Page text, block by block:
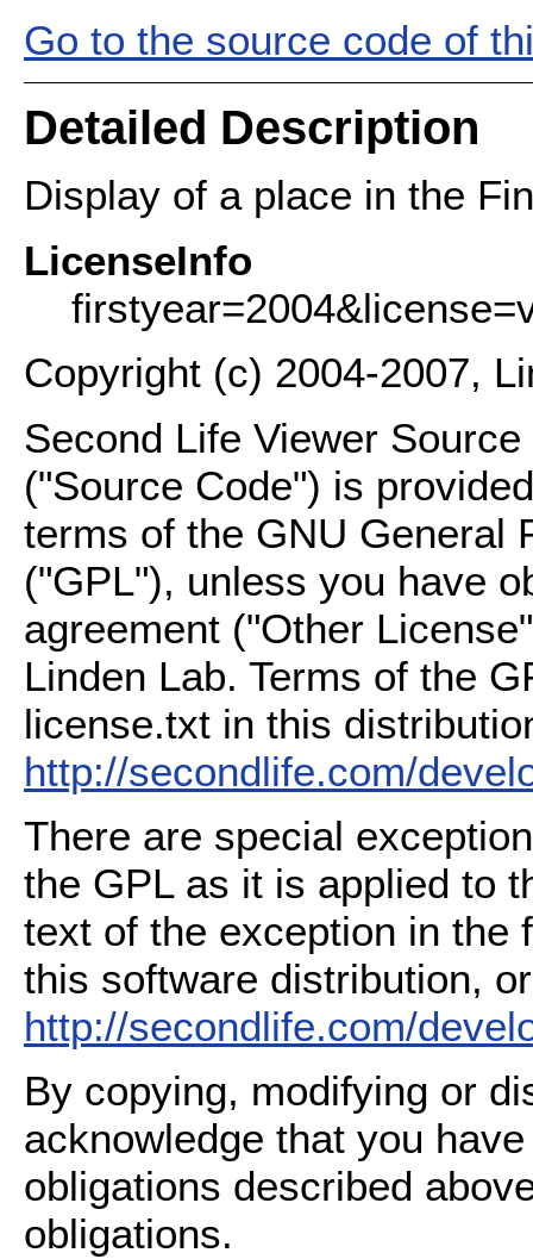
Go to the source code of
Detailed Description
Display of a place in the
LicenseInfo
Copyright (c) 2004-2007,
Second Life Viewer
("Source Code") is
terms of the GNU General
("GPL"), unless you have
agreement ("Other
Linden Lab. Terms of the
license.txt in this
http://secondlife.com/
There are special
the GPL as it is applied to
text of the exception in the
this software distribution,
http://secondlife.com/
By copying, modifying or
acknowledge that you
obligations described
obligations.